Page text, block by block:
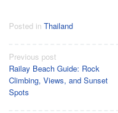
Posted in Thailand
Post
navigation
Previous post
Railay Beach Guide: Rock
Climbing, Views, and Sunset
Spots